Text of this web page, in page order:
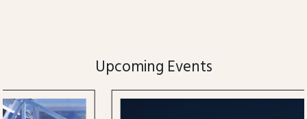
Upcoming Events